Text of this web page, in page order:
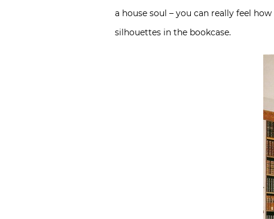
a house soul – you can really feel
silhouettes in the bookcase.